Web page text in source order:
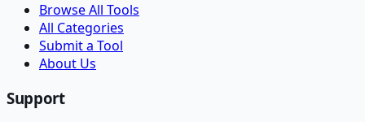
Browse All Tools
All Categories
Submit a Tool
About Us
Support